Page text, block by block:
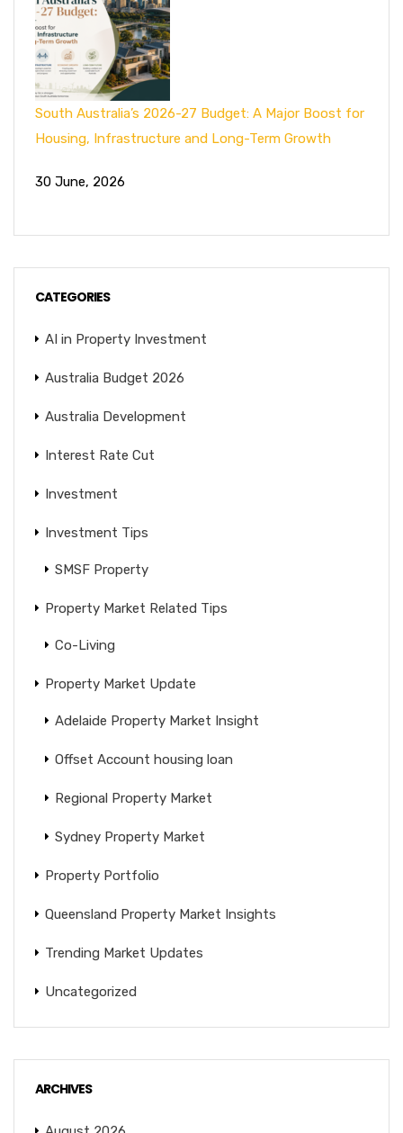
South Australia’s 2026-27 Budget: A Major Boost for
Housing, Infrastructure and Long-Term Growth
30 June, 2026
CATEGORIES
AI in Property Investment
Australia Budget 2026
Australia Development
Interest Rate Cut
Investment
Investment Tips
SMSF Property
Property Market Related Tips
Co-Living
Property Market Update
Adelaide Property Market Insight
Offset Account housing loan
Regional Property Market
Sydney Property Market
Property Portfolio
Queensland Property Market Insights
Trending Market Updates
Uncategorized
ARCHIVES